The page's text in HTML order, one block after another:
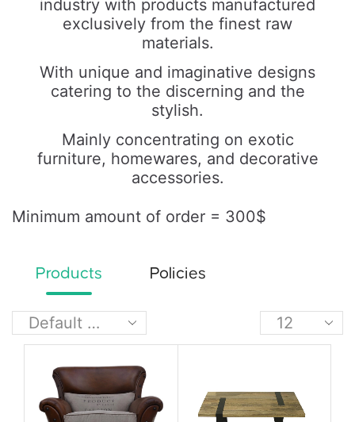
industry with products manufactured
exclusively from the finest raw
materials.
With unique and imaginative designs
catering to the discerning and the
stylish.
Mainly concentrating on exotic
furniture, homewares, and decorative
accessories.
Minimum amount of order = 300$
Products Policies